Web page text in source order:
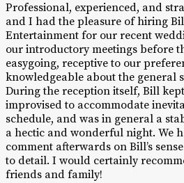
Professional, experienced, and
and I had the pleasure of hiring
Entertainment for our recent
our introductory meetings before
easygoing, receptive to our
knowledgeable about the general
During the reception itself, Bill
improvised to accommodate
schedule, and was in general a
a hectic and wonderful night. We
comment afterwards on Bill’s
to detail. I would certainly
friends and family!